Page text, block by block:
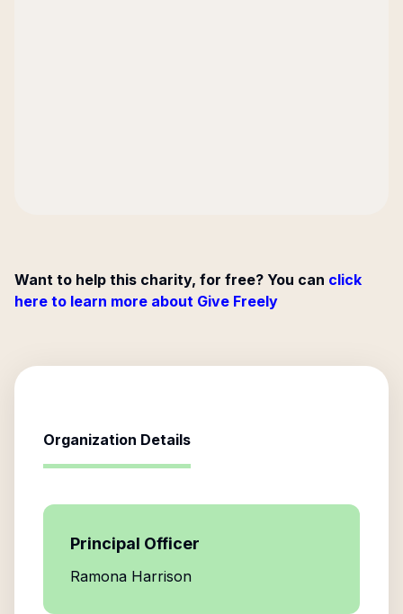
Want to help this charity, for free? You can click
here to learn more about Give Freely
Organization Details
Principal Officer
Ramona Harrison